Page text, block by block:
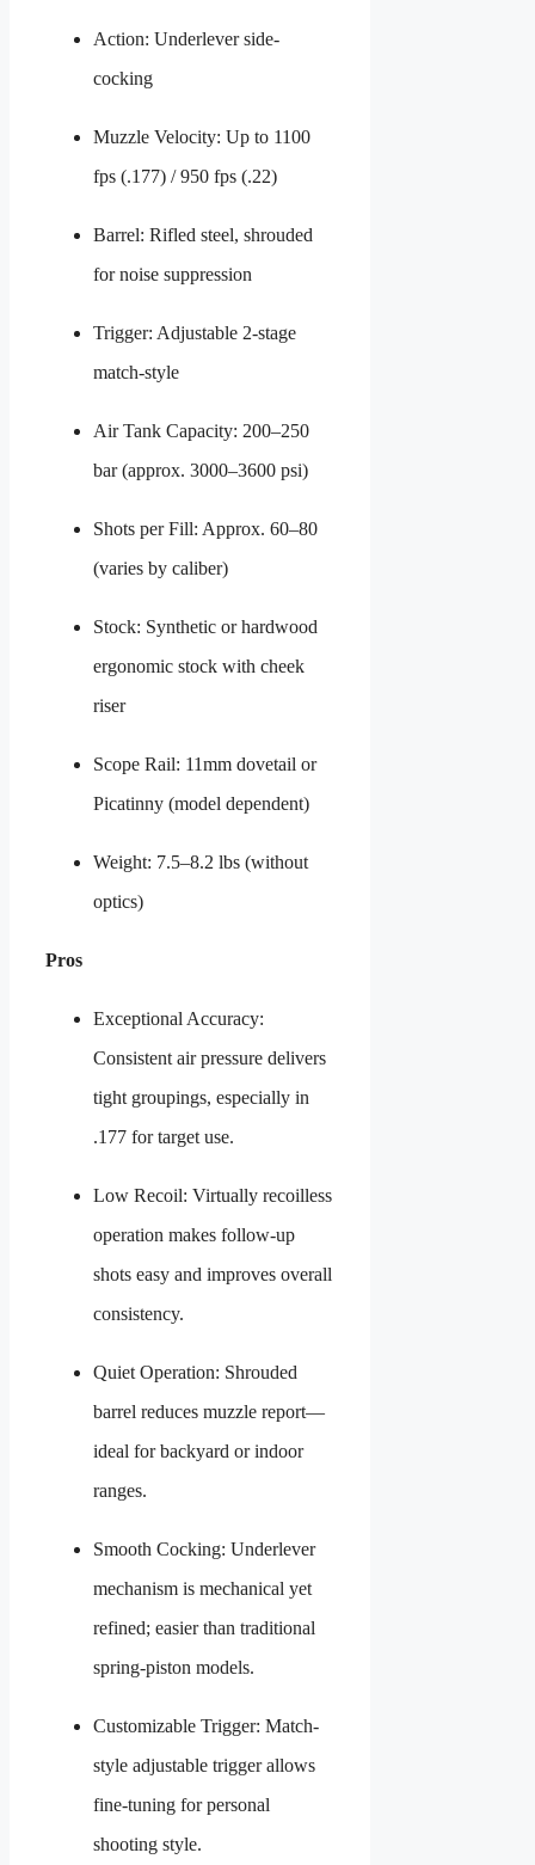
Action: Underlever side-
cocking
Muzzle Velocity: Up to 1100
fps (.177) / 950 fps (.22)
Barrel: Rifled steel, shrouded
for noise suppression
Trigger: Adjustable 2-stage
match-style
Air Tank Capacity: 200–250
bar (approx. 3000–3600 psi)
Shots per Fill: Approx. 60–80
(varies by caliber)
Stock: Synthetic or hardwood
ergonomic stock with cheek
riser
Scope Rail: 11mm dovetail or
Picatinny (model dependent)
Weight: 7.5–8.2 lbs (without
optics)
Pros
Exceptional Accuracy:
Consistent air pressure delivers
tight groupings, especially in
.177 for target use.
Low Recoil: Virtually recoilless
operation makes follow-up
shots easy and improves overall
consistency.
Quiet Operation: Shrouded
barrel reduces muzzle report—
ideal for backyard or indoor
ranges.
Smooth Cocking: Underlever
mechanism is mechanical yet
refined; easier than traditional
spring-piston models.
Customizable Trigger: Match-
style adjustable trigger allows
fine-tuning for personal
shooting style.